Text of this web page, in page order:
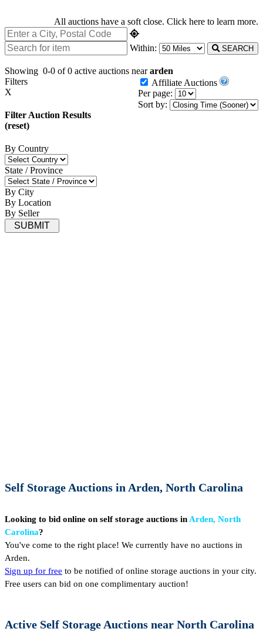
All auctions have a soft close. Click here to learn more.
Within: SEARCH
Showing 0-0 of 0 active auctions neararden
Affiliate Auctions
Per page:
Sort by:
Filters
X
Filter Auction Results
(reset)
By Country
State / Province
By City
By Location
By Seller
Self Storage Auctions in Arden, North Carolina
Looking to bid online on self storage auctions inArden, North
Carolina?
You've come to the right place! We currently have no auctions in
Arden.
Sign up for free to be notified of online storage auctions in your city.
Free users can bid on one complimentary auction!
Active Self Storage Auctions near North Carolina